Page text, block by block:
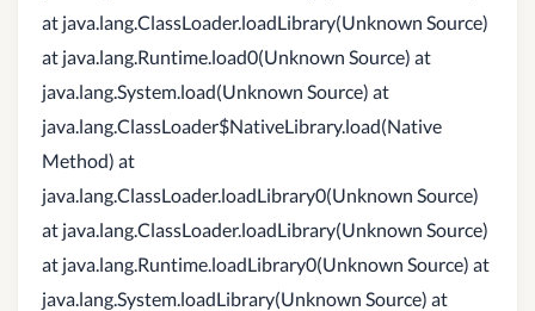
at java.lang.ClassLoader.loadLibrary(Unknown Source)
at java.lang.Runtime.load0(Unknown Source) at
java.lang.System.load(Unknown Source) at
java.lang.ClassLoader$NativeLibrary.load(Native
Method) at
java.lang.ClassLoader.loadLibrary0(Unknown Source)
at java.lang.ClassLoader.loadLibrary(Unknown Source)
at java.lang.Runtime.loadLibrary0(Unknown Source) at
java.lang.System.loadLibrary(Unknown Source) at